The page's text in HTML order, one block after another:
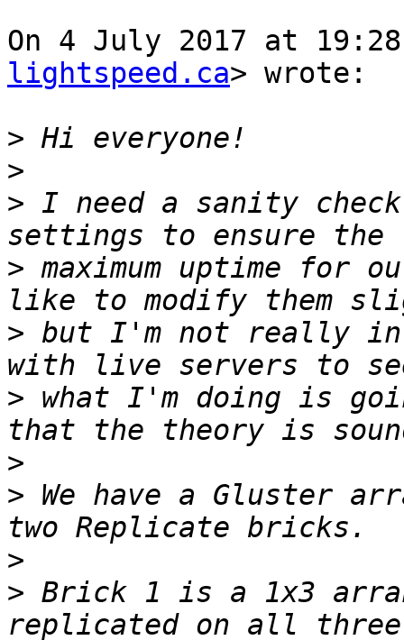
On 4 July 2017 at
lightspeed.ca> wrote:
>
>
> I need a sanity check
> maximum uptime for
> but I'm not really
> what I'm doing is
>
> We have a Gluster
>
> Brick 1 is a 1x3